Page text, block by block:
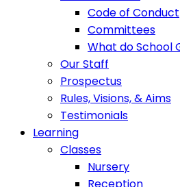
Code of Conduct
Committees
What do School
Our Staff
Prospectus
Rules, Visions, & Aims
Testimonials
Learning
Classes
Nursery
Reception